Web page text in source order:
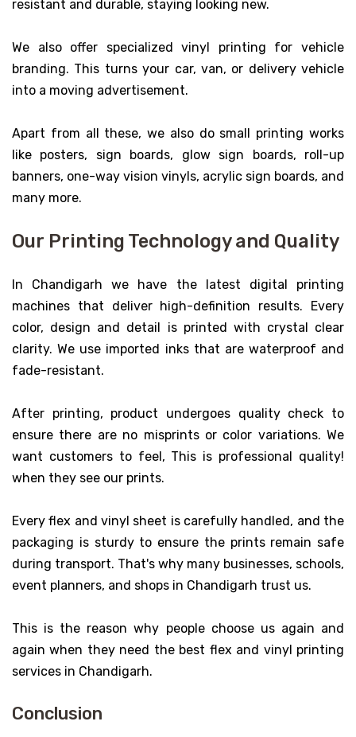
resistant and durable, staying looking new.
We also offer specialized vinyl printing for vehicle
branding. This turns your car, van, or delivery vehicle
into a moving advertisement.
Apart from all these, we also do small printing works
like posters, sign boards, glow sign boards, roll-up
banners, one-way vision vinyls, acrylic sign boards, and
many more.
Our Printing Technology and Quality
In Chandigarh we have the latest digital printing
machines that deliver high-definition results. Every
color, design and detail is printed with crystal clear
clarity. We use imported inks that are waterproof and
fade-resistant.
After printing, product undergoes quality check to
ensure there are no misprints or color variations. We
want customers to feel, This is professional quality!
when they see our prints.
Every flex and vinyl sheet is carefully handled, and the
packaging is sturdy to ensure the prints remain safe
during transport. That's why many businesses, schools,
event planners, and shops in Chandigarh trust us.
This is the reason why people choose us again and
again when they need the best flex and vinyl printing
services in Chandigarh.
Conclusion